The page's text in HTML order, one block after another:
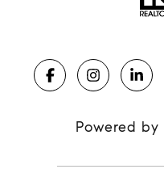
Powered by